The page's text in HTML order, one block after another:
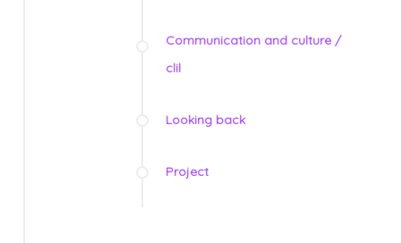
Communication and culture /
clil
Looking back
Project